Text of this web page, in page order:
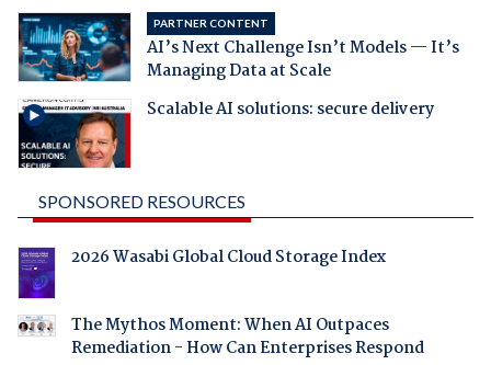
PARTNER CONTENT
AI’s Next Challenge Isn’t Models — It’s
Managing Data at Scale
Scalable AI solutions: secure delivery
SPONSORED RESOURCES
2026 Wasabi Global Cloud Storage Index
The Mythos Moment: When AI Outpaces
Remediation - How Can Enterprises Respond